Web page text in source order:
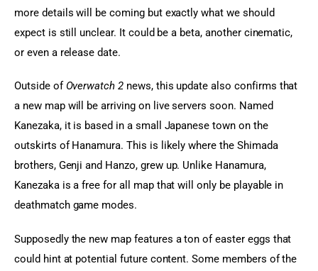
more details will be coming but exactly what we should
expect is still unclear. It could be a beta, another cinematic,
or even a release date.
Outside of Overwatch 2 news, this update also confirms that
a new map will be arriving on live servers soon. Named
Kanezaka, it is based in a small Japanese town on the
outskirts of Hanamura. This is likely where the Shimada
brothers, Genji and Hanzo, grew up. Unlike Hanamura,
Kanezaka is a free for all map that will only be playable in
deathmatch game modes.
Supposedly the new map features a ton of easter eggs that
could hint at potential future content. Some members of the